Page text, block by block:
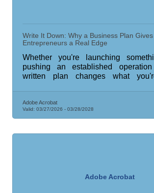
Write It Down: Why a Business Plan
Entrepreneurs a Real Edge
Whether you're launching
pushing an established
written plan changes what
Adobe Acrobat
Valid: 03/27/2026 - 03/28/2028
Adobe Acrobat